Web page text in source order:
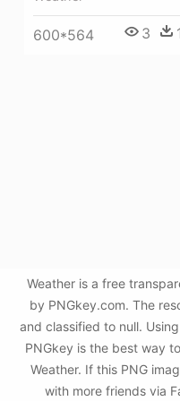
600*564 3
Weather is a free
by PNGkey.com. The
and classified to null.
PNGkey is the best way
Weather. If this PNG
with more friends via